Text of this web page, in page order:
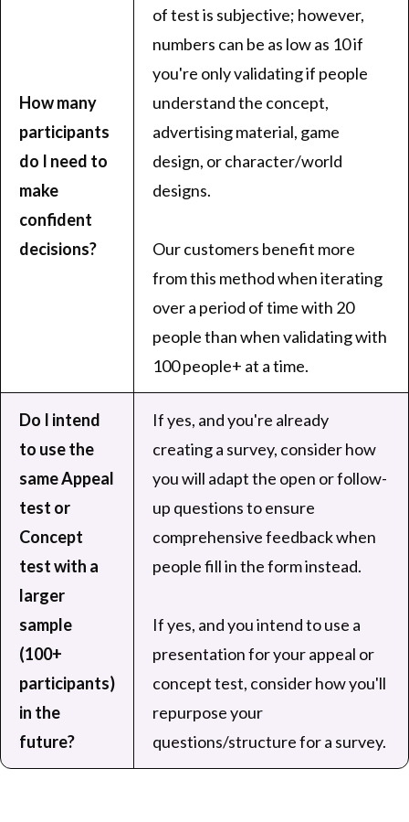
How many
participants
do I need to
make
confident
decisions?
of test is subjective; however,
numbers can be as low as 10 if
you're only validating if people
understand the concept,
advertising material, game
design, or character/world
designs.
Our customers benefit more
from this method when iterating
over a period of time with 20
people than when validating with
100 people+ at a time.
Do I intend
to use the
same Appeal
test or
Concept
test with a
larger
sample
(100+
participants)
in the
future?
If yes, and you're already
creating a survey, consider how
you will adapt the open or follow-
up questions to ensure
comprehensive feedback when
people fill in the form instead.
If yes, and you intend to use a
presentation for your appeal or
concept test, consider how you'll
repurpose your
questions/structure for a survey.